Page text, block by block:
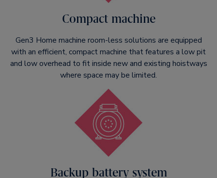
Compact machine
Gen3 Home machine room-less solutions are equipped
with an efficient, compact machine that features a low pit
and low overhead to fit inside new and existing hoistways
where space may be limited.
Backup battery system